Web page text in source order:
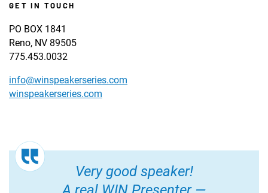
GET IN TOUCH
PO BOX 1841
Reno, NV 89505
775.453.0032
info@winspeakerseries.com
winspeakerseries.com
Very good speaker!